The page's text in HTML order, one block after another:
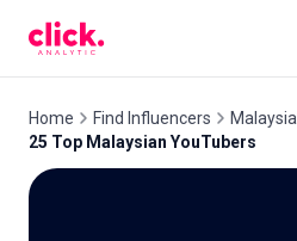
Home Find Influencers
Malaysia
25 Top Malaysian YouTubers